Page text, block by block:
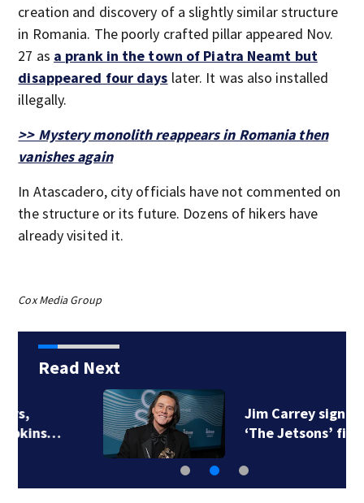
creation and discovery of a slightly similar structure
in Romania. The poorly crafted pillar appeared Nov.
27 as a prank in the town of Piatra Neamt but
disappeared four days later. It was also installed
illegally.
>> Mystery monolith reappears in Romania then
vanishes again
In Atascadero, city officials have not commented on
the structure or its future. Dozens of hikers have
already visited it.
Cox Media Group
Read Next
Jim Carrey signed for
‘The Jetsons’ film